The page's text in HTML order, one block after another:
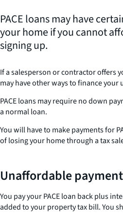
PACE loans may have
your home if you cannot
signing up.
If a salesperson or contractor offers
may have other ways to finance
PACE loans may require no down
a normal loan.
You will have to make payments for
of losing your home through a tax
Unaffordable
You pay your PACE loan back plus
added to your property tax bill. You